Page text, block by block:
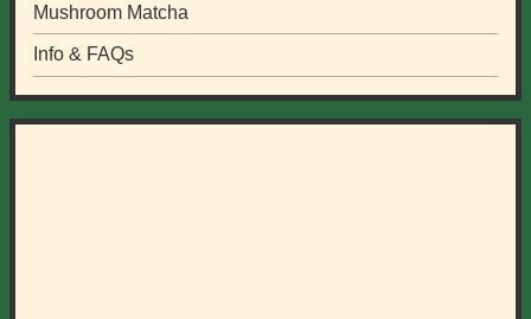
Mushroom Matcha
Info & FAQs